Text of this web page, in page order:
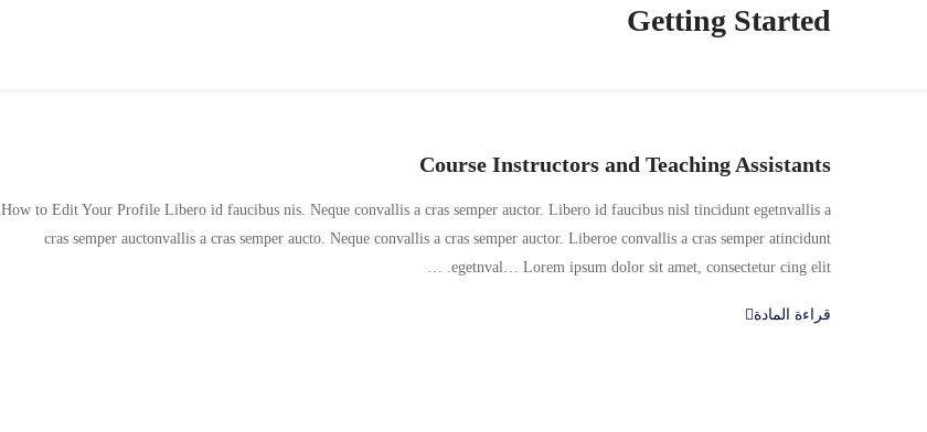
Getting Started
Course Instructors and Teaching Assistants
How to Edit Your Profile Libero id faucibus nis. Neque convallis a cras semper auctor. Libero id faucibus nisl tincidunt egetnvallis a
cras semper auctonvallis a cras semper aucto. Neque convallis a cras semper auctor. Liberoe convallis a cras semper atincidunt
egetnval… Lorem ipsum dolor sit amet, consectetur cing elit. …
قراءة المادة